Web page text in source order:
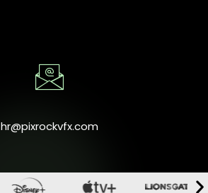
hr@pixrockvfx.com